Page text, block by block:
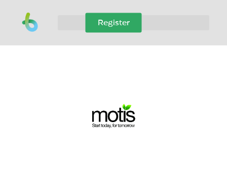
Register